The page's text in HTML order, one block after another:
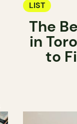
LIST
The
in
to